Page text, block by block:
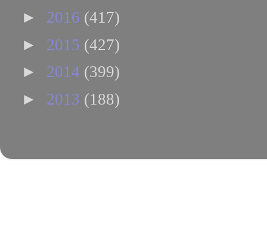
► 2016 (417)
► 2015 (427)
► 2014 (399)
► 2013 (188)